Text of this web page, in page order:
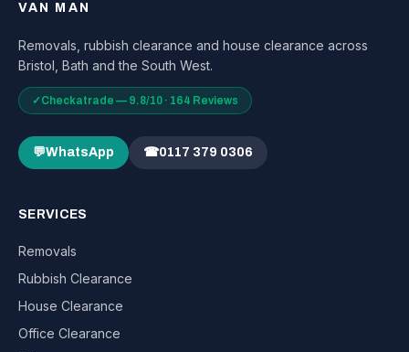
VAN MAN
Removals, rubbish clearance and house clearance across
Bristol, Bath and the South West.
✓Checkatrade — 9.8/10 · 164 Reviews
💬WhatsApp ☎0117 379 0306
SERVICES
Removals
Rubbish Clearance
House Clearance
Office Clearance